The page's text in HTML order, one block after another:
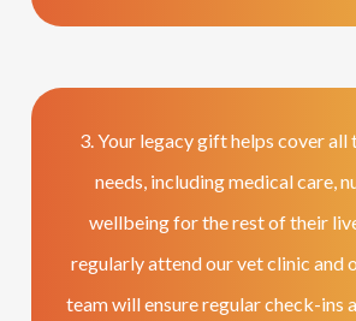
3. Your legacy gift helps cover all
needs, including medical care,
wellbeing for the rest of their
regularly attend our vet clinic and
team will ensure regular check-ins